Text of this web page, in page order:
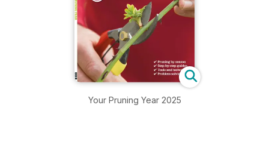
Your Pruning Year 2025